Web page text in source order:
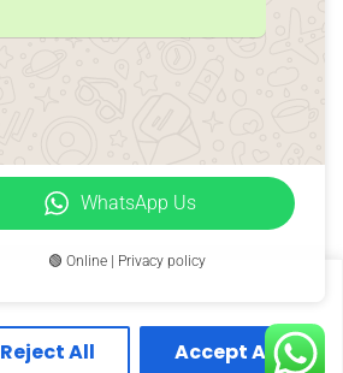
Reject All Accept All
WhatsApp Us
🟢 Online | Privacy policy